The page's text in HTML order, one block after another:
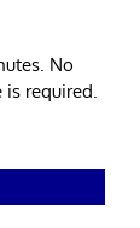
No
required.